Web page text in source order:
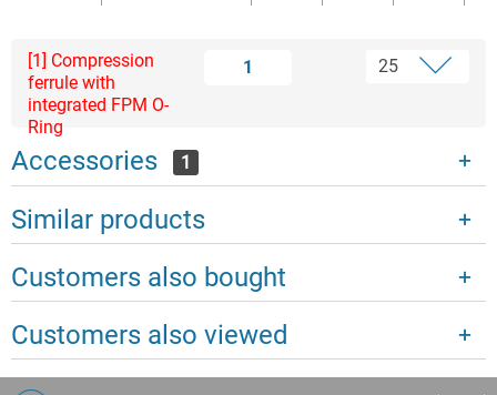
1
[1] Compression
ferrule with
integrated FPM O-
Ring
Accessories 1
Similar products
Customers also bought
Customers also viewed